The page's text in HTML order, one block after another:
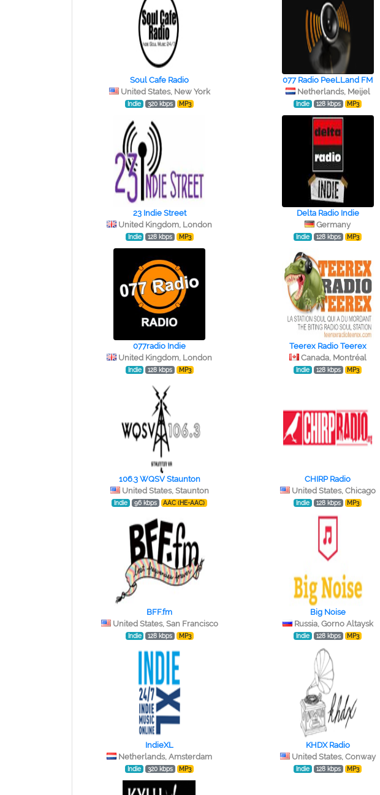
Soul Cafe Radio
United States, New York
Indie 320 kbps MP3
077 Radio PeeLLand FM
Netherlands, Meijel
Indie 128 kbps MP3
23 Indie Street
United Kingdom, London
Indie 128 kbps MP3
Delta Radio Indie
Germany
Indie 128 kbps MP3
077radio Indie
United Kingdom, London
Indie 128 kbps MP3
Teerex Radio Teerex
Canada, Montréal
Indie 128 kbps MP3
106.3 WQSV Staunton
United States, Staunton
Indie 96 kbps AAC (HE-AAC)
CHIRP Radio
United States, Chicago
Indie 128 kbps MP3
BFF.fm
United States, San Francisco
Indie 128 kbps MP3
Big Noise
Russia, Gorno Altaysk
Indie 128 kbps MP3
IndieXL
Netherlands, Amsterdam
Indie 320 kbps MP3
KHDX Radio
United States, Conway
Indie 128 kbps MP3